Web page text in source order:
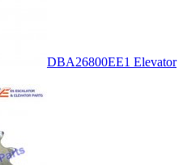
DBA26800EE1 Elevator